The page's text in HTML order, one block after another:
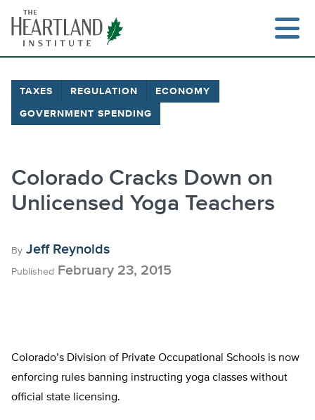
content
TAXES REGULATION ECONOMY
GOVERNMENT SPENDING
Colorado Cracks Down on
Unlicensed Yoga Teachers
By Jeff Reynolds
Published February 23, 2015
Colorado’s Division of Private Occupational Schools is now
enforcing rules banning instructing yoga classes without
official state licensing.